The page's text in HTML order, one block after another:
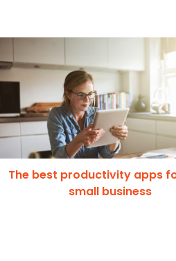
The best productivity apps
small business